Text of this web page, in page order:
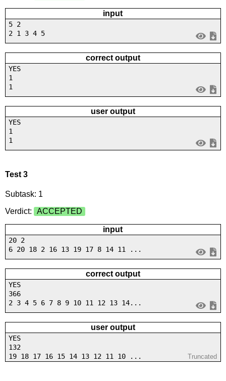
input
5 2
2 1 3 4 5
correct output
YES
1
1
user output
YES
1
1
Test 3
Subtask: 1
Verdict:
ACCEPTED
input
20 2
6 20 18 2 16 13 19 17 8 14 11 ...
correct output
YES
366
2 3 4 5 6 7 8 9 10 11 12 13 14...
user output
YES
132
19 18 17 16 15 14 13 12 11 10 ...
Truncated